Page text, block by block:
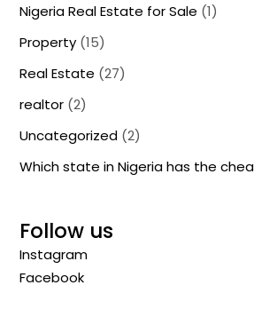
Nigeria Real Estate for Sale (1)
Property (15)
Real Estate (27)
realtor (2)
Uncategorized (2)
Which state in Nigeria has the
Follow us
Instagram
Facebook